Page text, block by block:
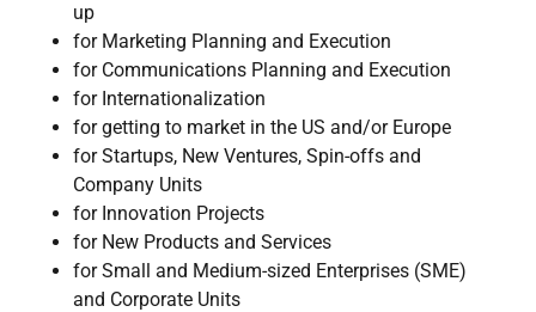
up
for Marketing Planning and Execution
for Communications Planning and Execution
for Internationalization
for getting to market in the US and/or Europe
for Startups, New Ventures, Spin-offs and
Company Units
for Innovation Projects
for New Products and Services
for Small and Medium-sized Enterprises (SME)
and Corporate Units